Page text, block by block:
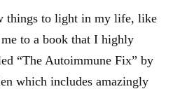
things to light in my life, like
to a book that I highly
“The Autoimmune Fix” by
which includes amazingly